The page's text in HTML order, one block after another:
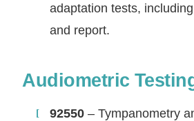
adaptation tests,
and report.
Audiometric
92550 – Tympanometry